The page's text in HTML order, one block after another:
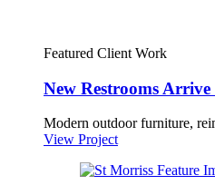
Featured Client Work
New Restrooms
Modern outdoor furniture,
View Project